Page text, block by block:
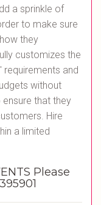
a sprinkle of
to make sure
they
customizes the
requirements and
without
that they
Hire
a limited
Please